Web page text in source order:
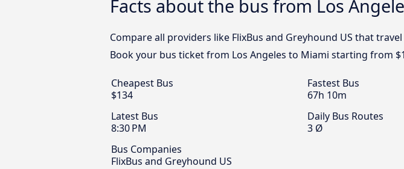
Facts about the bus from Los
Compare all providers like FlixBus and Greyhound US that
Book your bus ticket from Los Angeles to Miami starting from
Cheapest Bus
$134
Fastest Bus
67h 10m
Latest Bus
8:30 PM
Daily Bus Routes
3 Ø
Bus Companies
FlixBus and Greyhound US